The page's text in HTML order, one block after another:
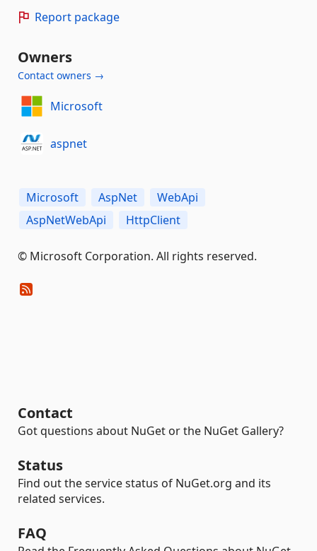
Report package
Owners
Contact owners →
Microsoft
aspnet
Microsoft AspNet
WebApi
AspNetWebApi
HttpClient
© Microsoft Corporation. All rights reserved.
Contact
Got questions about NuGet or the NuGet Gallery?
Status
Find out the service status of NuGet.org and its
related services.
FAQ